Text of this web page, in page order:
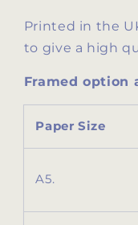
Printed in the
to give a high
Framed option
Paper Size
A5.